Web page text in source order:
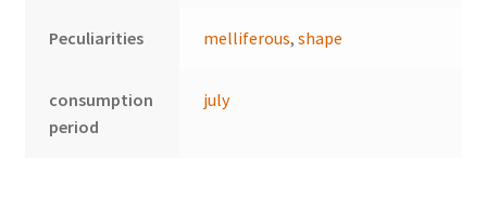
Peculiarities melliferous,shape
consumption
period
july